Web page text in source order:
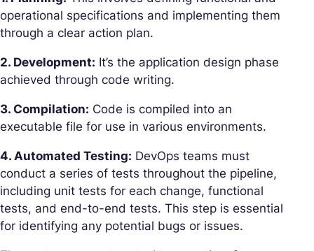
operational specifications and implementing them
through a clear action plan.
2. Development: It’s the application design phase
achieved through code writing.
3. Compilation: Code is compiled into an
executable file for use in various environments.
4. Automated Testing: DevOps teams must
conduct a series of tests throughout the pipeline,
including unit tests for each change, functional
tests, and end-to-end tests. This step is essential
for identifying any potential bugs or issues.